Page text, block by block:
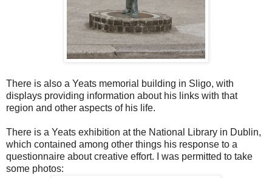
There is also a Yeats memorial building in Sligo, with
displays providing information about his links with that
region and other aspects of his life.
There is a Yeats exhibition at the National Library in Dublin,
which contained among other things his response to a
questionnaire about creative effort. I was permitted to take
some photos: